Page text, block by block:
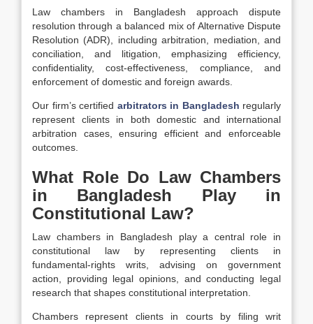
Law chambers in Bangladesh approach dispute
resolution through a balanced mix of Alternative Dispute
Resolution (ADR), including arbitration, mediation, and
conciliation, and litigation, emphasizing efficiency,
confidentiality, cost-effectiveness, compliance, and
enforcement of domestic and foreign awards.
Our firm’s certified arbitrators in Bangladesh regularly
represent clients in both domestic and international
arbitration cases, ensuring efficient and enforceable
outcomes.
What Role Do Law Chambers
in Bangladesh Play in
Constitutional Law?
Law chambers in Bangladesh play a central role in
constitutional law by representing clients in
fundamental-rights writs, advising on government
action, providing legal opinions, and conducting legal
research that shapes constitutional interpretation.
Chambers represent clients in courts by filing writ